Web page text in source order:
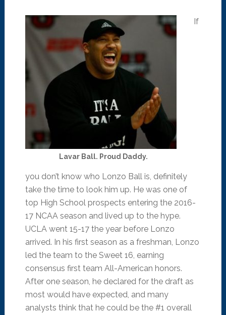
Lavar Ball. Proud Daddy.
If
you don’t know who Lonzo Ball is, definitely
take the time to look him up. He was one of
top High School prospects entering the 2016-
17 NCAA season and lived up to the hype.
UCLA went 15-17 the year before Lonzo
arrived. In his first season as a freshman, Lonzo
led the team to the Sweet 16, earning
consensus first team All-American honors.
After one season, he declared for the draft as
most would have expected, and many
analysts think that he could be the #1 overall